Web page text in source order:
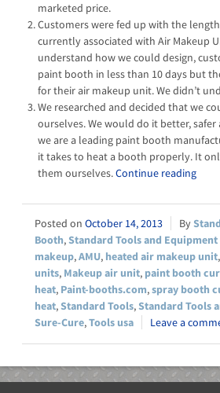
marketed price.
Customers were fed up with the
currently associated with Air Makeup
understand how we could design,
paint booth in less than 10 days but
for their air makeup unit. We didn’t
We researched and decided that we
ourselves. We would do it better, safer
we are a leading paint booth
it takes to heat a booth properly. It
them ourselves.Continue reading
October 14, 2013
Booth,Standard Tools and Equipment
makeup,AMU, heated air makeup unit,
units, Makeup air unit, paint booth
heat, Paint-booths.com,spray booth
heat,Standard Tools,Standard Tools
Sure-Cure,Tools usa Leave a